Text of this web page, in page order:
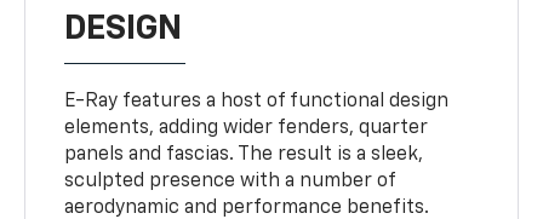
DESIGN
E-Ray features a host of functional design
elements, adding wider fenders, quarter
panels and fascias. The result is a sleek,
sculpted presence with a number of
aerodynamic and performance benefits.